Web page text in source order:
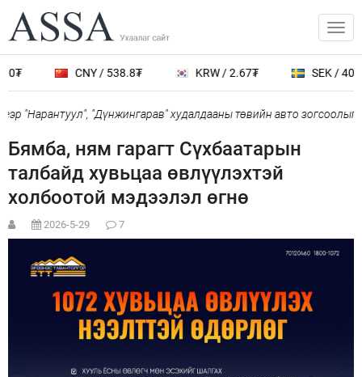
CNY / 538.8₮ KRW / 2.67₮ SEK / 401.7₮
"Нарантуул", "Дүнжингарав" худалдааны төвийн авто зогсоолыг
Бямба, ням гарагт Сүхбаатарын
талбайд хувьцаа өвлүүлэхтэй
холбоотой мэдээлэл өгнө
2026-5-29 7